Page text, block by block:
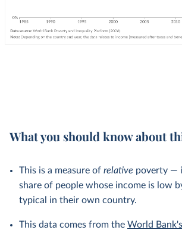
What you should know about
This is a measure of relative poverty —
share of people whose income is low
typical in their own country.
This data comes from the World